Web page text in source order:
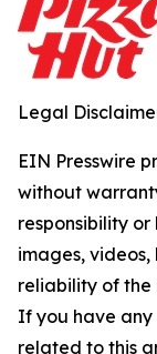
Legal
EIN Presswire
without
responsibility
images, videos,
reliability of the
If you have any
related to this